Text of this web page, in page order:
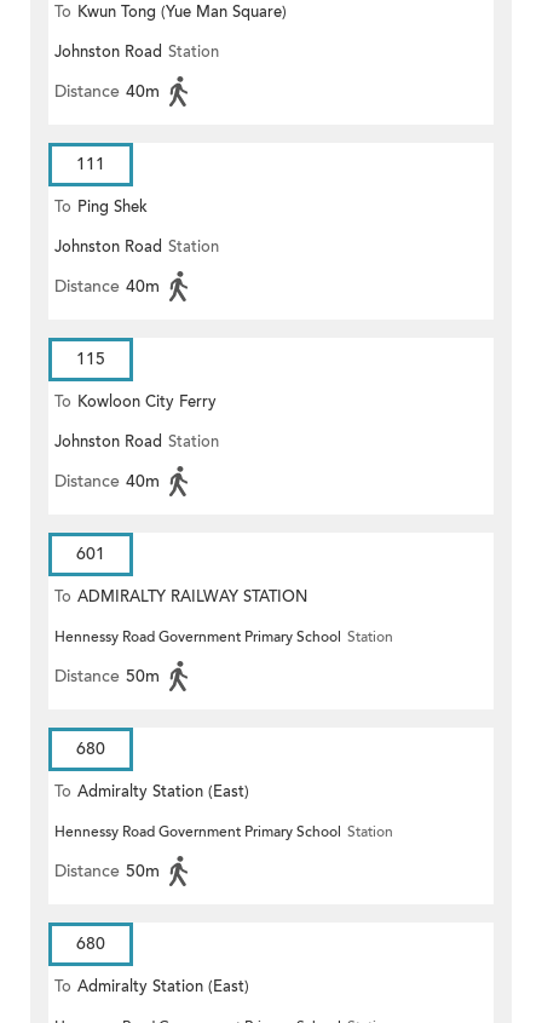
To Kwun Tong (Yue Man Square)
Johnston Road Station
Distance 40m
111
To Ping Shek
Johnston Road Station
Distance 40m
115
To Kowloon City Ferry
Johnston Road Station
Distance 40m
601
To ADMIRALTY RAILWAY STATION
(EAST)
Hennessy Road Government Primary School Station
Distance 50m
680
To Admiralty Station (East)
Hennessy Road Government Primary School Station
Distance 50m
680
To Admiralty Station (East)